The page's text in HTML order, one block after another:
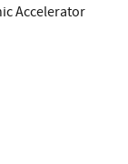
Accelerator